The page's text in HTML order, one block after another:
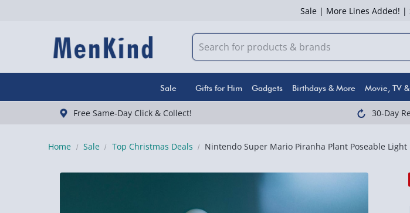
Sale | More Lines Added! |
Sale Gifts for Him Gadgets Birthdays & More Movie, TV
Free Same-Day Click & Collect! 30-Day
Home Sale Top Christmas Deals Nintendo Super Mario Piranha Plant Poseable Light